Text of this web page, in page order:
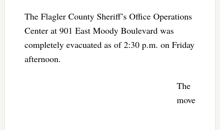
The Flagler County Sheriff’s Office Operations
Center at 901 East Moody Boulevard was
completely evacuated as of 2:30 p.m. on Friday
afternoon.
The
move